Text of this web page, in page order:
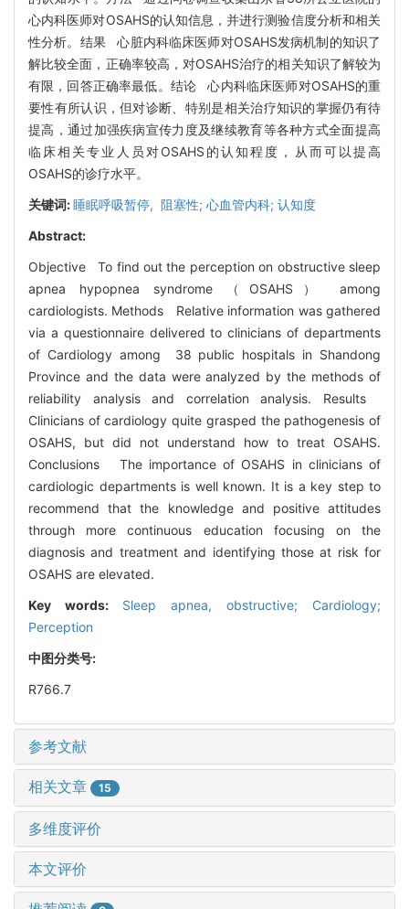
心内科医师对OSAHS的认知信息，并进行测验信度分析和相关
性分析。结果 心脏内科临床医师对OSAHS发病机制的知识了
解比较全面，正确率较高，对OSAHS治疗的相关知识了解较为
有限，回答正确率最低。结论 心内科临床医师对OSAHS的重
要性有所认识，但对诊断、特别是相关治疗知识的掌握仍有待
提高，通过加强疾病宣传力度及继续教育等各种方式全面提高
临床相关专业人员对OSAHS的认知程度，从而可以提高
OSAHS的诊疗水平。
关键词:睡眠呼吸暂停, 阻塞性; 心血管内科; 认知度
Abstract:
Objective To find out the perception on obstructive sleep
apnea hypopnea syndrome （OSAHS） among
cardiologists. Methods Relative information was gathered
via a questionnaire delivered to clinicians of departments
of Cardiology among 38 public hospitals in Shandong
Province and the data were analyzed by the methods of
reliability analysis and correlation analysis. Results
Clinicians of cardiology quite grasped the pathogenesis of
OSAHS, but did not understand how to treat OSAHS.
Conclusions The importance of OSAHS in clinicians of
cardiologic departments is well known. It is a key step to
recommend that the knowledge and positive attitudes
through more continuous education focusing on the
diagnosis and treatment and identifying those at risk for
OSAHS are elevated.
Key words: Sleep apnea, obstructive; Cardiology;
Perception
中图分类号:
R766.7
参考文献
相关文章 15
多维度评价
本文评价